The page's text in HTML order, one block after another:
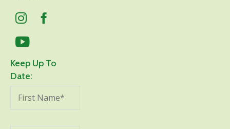
Keep Up To
Date: